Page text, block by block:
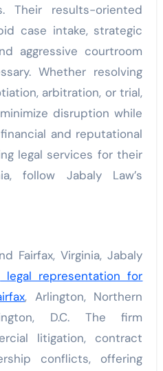
Their results-oriented
case intake, strategic
aggressive courtroom
Whether resolving
arbitration, or trial,
disruption while
and reputational
legal services for their
follow Jabaly Law’s
Fairfax, Virginia, Jabaly
legal representation for
, Arlington, Northern
D.C. The firm
litigation, contract
conflicts, offering